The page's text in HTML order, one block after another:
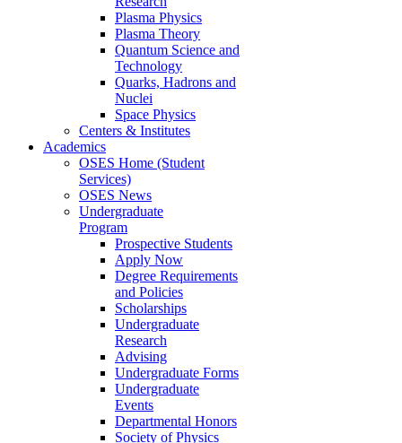
Plasma Physics
Plasma Theory
Quantum Science and
Technology
Quarks, Hadrons and
Nuclei
Space Physics
Centers & Institutes
Academics
OSES Home (Student
Services)
OSES News
Undergraduate
Program
Prospective Students
Apply Now
Degree Requirements
and Policies
Scholarships
Undergraduate
Research
Advising
Undergraduate Forms
Undergraduate
Events
Departmental Honors
Society of Physics